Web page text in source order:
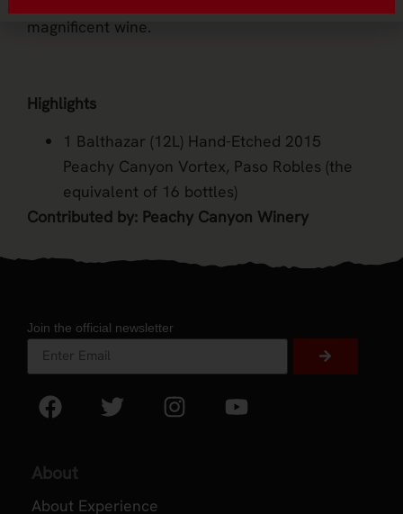
magnificent wine.
Highlights
1 Balthazar (12L) Hand-Etched 2015
Peachy Canyon Vortex, Paso Robles (the
equivalent of 16 bottles)
Contributed by: Peachy Canyon Winery
Join the official newsletter
About
About Experience